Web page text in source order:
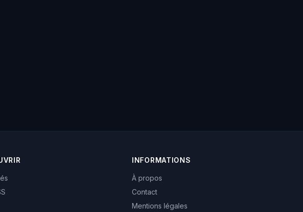
INFORMATIONS
À propos
Contact
Mentions légales